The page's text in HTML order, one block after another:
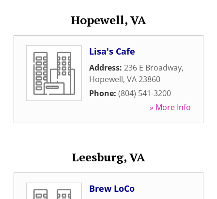
Hopewell, VA
Lisa's Cafe
Address: 236 E Broadway,
Hopewell, VA23860
Phone: (804) 541-3200
» More Info
Leesburg, VA
Brew LoCo